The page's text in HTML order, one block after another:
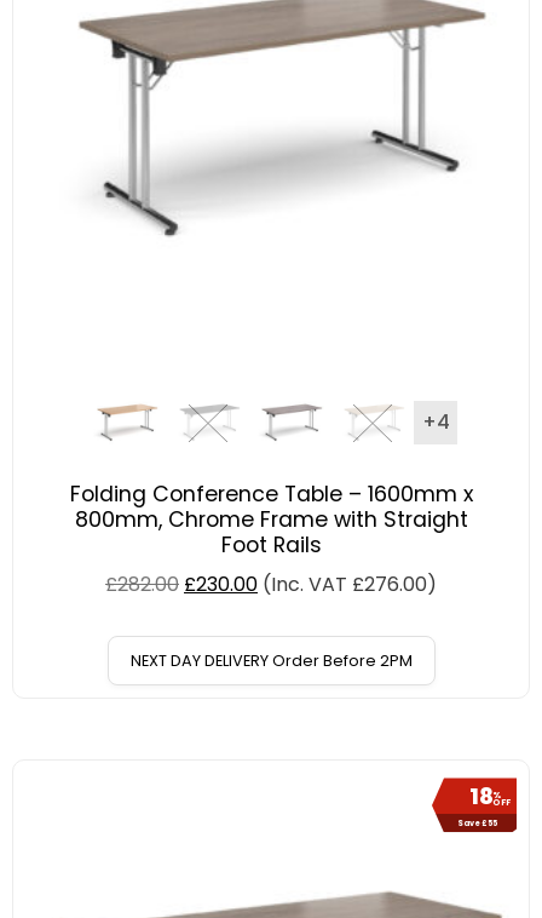
+4
Folding Conference Table – 1600mm x
800mm, Chrome Frame with Straight
Foot Rails
£282.00 £230.00 (Inc. VAT £276.00)
NEXT DAY DELIVERY Order Before 2PM
18%
OFF
Save £55